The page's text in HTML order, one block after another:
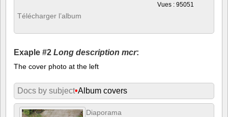
Vues : 95051
Télécharger l’album
Exaple #2 Long description mcr:
The cover photo at the left
Docs by subject•Album covers
Diaporama